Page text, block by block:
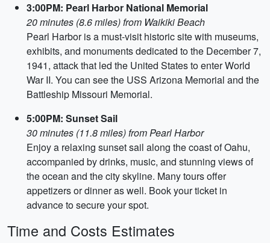
3:00PM: Pearl Harbor National Memorial
20 minutes (8.6 miles) from Waikiki Beach
Pearl Harbor is a must-visit historic site with museums,
exhibits, and monuments dedicated to the December 7,
1941, attack that led the United States to enter World
War II. You can see the USS Arizona Memorial and the
Battleship Missouri Memorial.
5:00PM: Sunset Sail
30 minutes (11.8 miles) from Pearl Harbor
Enjoy a relaxing sunset sail along the coast of Oahu,
accompanied by drinks, music, and stunning views of
the ocean and the city skyline. Many tours offer
appetizers or dinner as well. Book your ticket in
advance to secure your spot.
Time and Costs Estimates